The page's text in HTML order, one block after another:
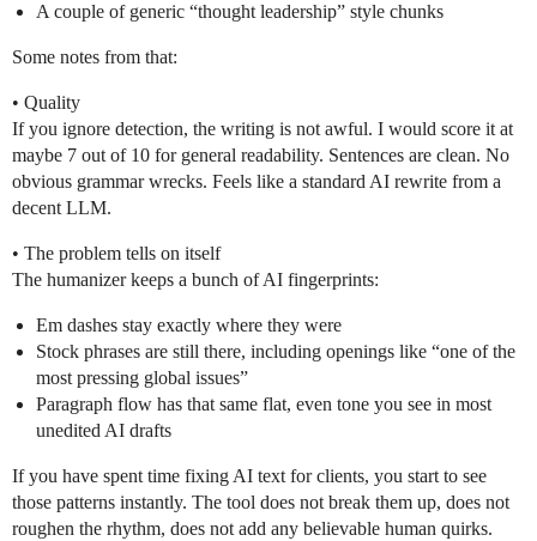
A couple of generic “thought leadership” style chunks
Some notes from that:
• Quality
If you ignore detection, the writing is not awful. I would score it at
maybe 7 out of 10 for general readability. Sentences are clean. No
obvious grammar wrecks. Feels like a standard AI rewrite from a
decent LLM.
• The problem tells on itself
The humanizer keeps a bunch of AI fingerprints:
Em dashes stay exactly where they were
Stock phrases are still there, including openings like “one of the
most pressing global issues”
Paragraph flow has that same flat, even tone you see in most
unedited AI drafts
If you have spent time fixing AI text for clients, you start to see
those patterns instantly. The tool does not break them up, does not
roughen the rhythm, does not add any believable human quirks.